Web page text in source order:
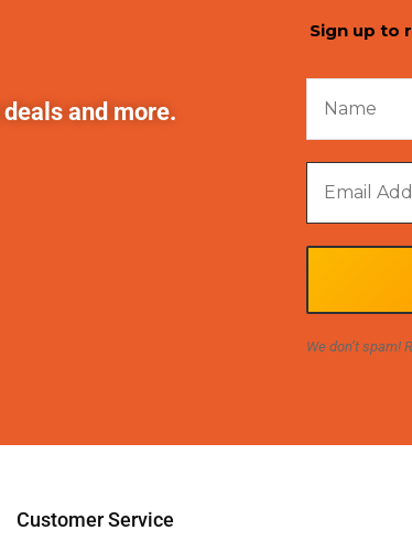
and more.
Sign up to
We don’t spam!
Customer Service